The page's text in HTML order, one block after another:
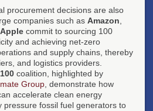
procurement decisions are also
companies such as Amazon
Apple commit to sourcing 100
and achieving net-zero
and supply chains, thereby
and logistics providers.
coalition, highlighted by
Group , demonstrate how
accelerate clean energy
pressure fossil fuel generators to